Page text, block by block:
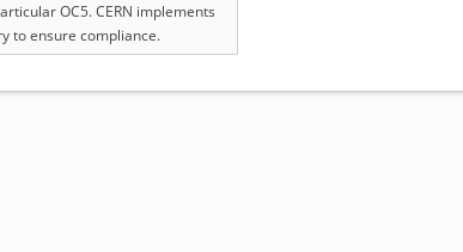
OC5. CERN implements
to ensure compliance.